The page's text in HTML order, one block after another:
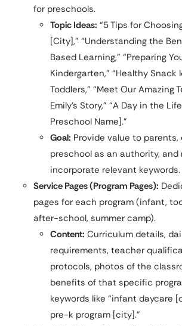
for preschools.
Topic Ideas: “5 Tips for
[City],” “Understanding the
Based Learning,” “Preparing
Kindergarten,” “Healthy Snack
Toddlers,” “Meet Our Amazing
Emily’s Story,” “A Day in the
Preschool Name].”
Goal: Provide value to
preschool as an authority, and
incorporate relevant keywords.
Service Pages (Program Pages):
pages for each program (infant,
after-school, summer camp).
Content: Curriculum details,
requirements, teacher
protocols, photos of the
benefits of that specific
keywords like “infant daycare
pre-k program [city].”